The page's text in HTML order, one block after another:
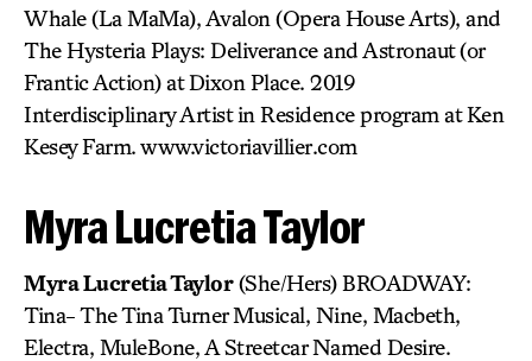
Whale (La MaMa), Avalon (Opera House Arts), and
The Hysteria Plays: Deliverance and Astronaut (or
Frantic Action) at Dixon Place. 2019
Interdisciplinary Artist in Residence program at Ken
Kesey Farm. www.victoriavillier.com
Myra Lucretia Taylor
Myra Lucretia Taylor(She/Hers) BROADWAY:
Tina- The Tina Turner Musical, Nine, Macbeth,
Electra, MuleBone, A Streetcar Named Desire.